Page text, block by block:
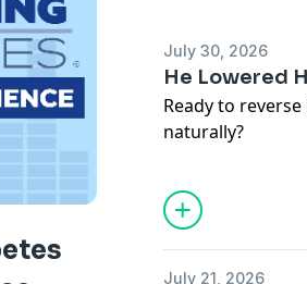
July 30, 2026
He Lowered
Ready to
naturally?
▶️ Watch the full
https://
July 21, 2026